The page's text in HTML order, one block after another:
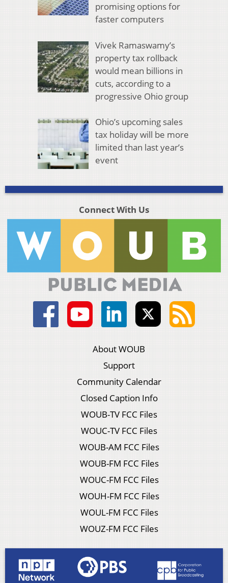
promising options for
faster computers
Vivek Ramaswamy’s
property tax rollback
would mean billions in
cuts, according to a
progressive Ohio group
Ohio’s upcoming sales
tax holiday will be more
limited than last year’s
event
Connect With Us
About WOUB
Support
Community Calendar
Closed Caption Info
WOUB-TV FCC Files
WOUC-TV FCC Files
WOUB-AM FCC Files
WOUB-FM FCC Files
WOUC-FM FCC Files
WOUH-FM FCC Files
WOUL-FM FCC Files
WOUZ-FM FCC Files